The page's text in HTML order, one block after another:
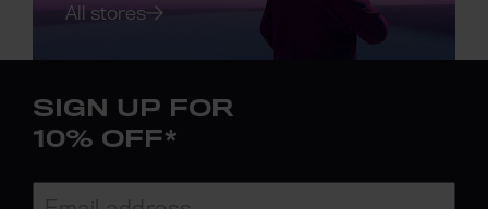
All stores
SIGN UP FOR
10% OFF*